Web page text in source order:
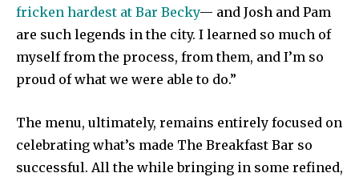
fricken hardest at Bar Becky— and Josh and Pam
are such legends in the city. I learned so much of
myself from the process, from them, and I’m so
proud of what we were able to do.”
The menu, ultimately, remains entirely focused on
celebrating what’s made The Breakfast Bar so
successful. All the while bringing in some refined,